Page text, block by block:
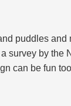
puddles and
survey by
can be fun